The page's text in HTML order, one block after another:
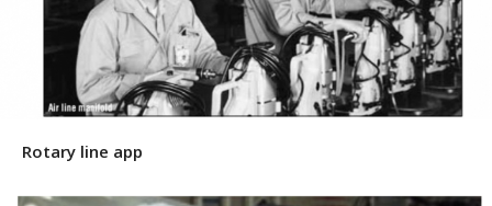
Rotary line app